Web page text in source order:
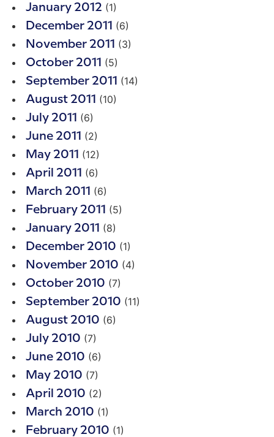
January 2012 (1)
December 2011 (6)
November 2011 (3)
October 2011 (5)
September 2011 (14)
August 2011 (10)
July 2011 (6)
June 2011 (2)
May 2011 (12)
April 2011 (6)
March 2011 (6)
February 2011 (5)
January 2011 (8)
December 2010 (1)
November 2010 (4)
October 2010 (7)
September 2010 (11)
August 2010 (6)
July 2010 (7)
June 2010 (6)
May 2010 (7)
April 2010 (2)
March 2010 (1)
February 2010 (1)